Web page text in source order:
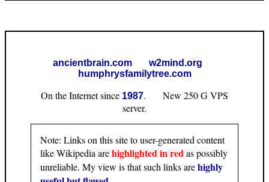
ancientbrain.com
w2mind.org
humphrysfamilytree.com
On the Internet since 1987. New 250 G VPS
server.
Note: Links on this site to user-generated content
like Wikipedia arehighlighted in redas possibly
unreliable. My view is that such links arehighly